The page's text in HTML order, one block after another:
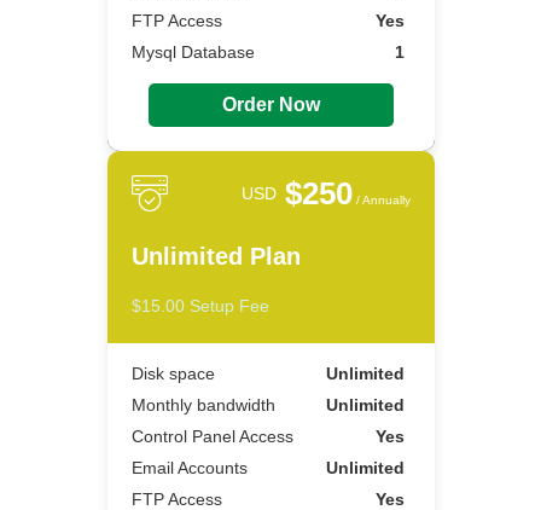
FTP Access
Yes
Mysql Database
1
Order Now
USD$250 / Annually
Unlimited Plan
$15.00 Setup Fee
Disk space
Unlimited
Monthly bandwidth
Unlimited
Control Panel Access
Yes
Email Accounts
Unlimited
FTP Access
Yes